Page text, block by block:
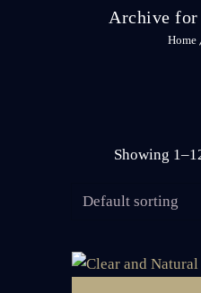
Archive for
Home
Showing